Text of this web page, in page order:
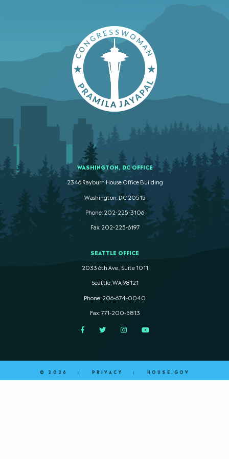
WASHINGTON, DC OFFICE
2346 Rayburn House Office Building
Washington. DC 20515
Phone: 202-225-3106
Fax: 202-225-6197
SEATTLE OFFICE
2033 6th Ave., Suite 1011
Seattle, WA 98121
Phone: 206-674-0040
Fax: 771-200-5813
FacebookTwitterInstagramYouTube
© 2026 PRIVACY HOUSE.GOV